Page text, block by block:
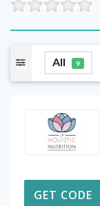
All 9
GET CODE